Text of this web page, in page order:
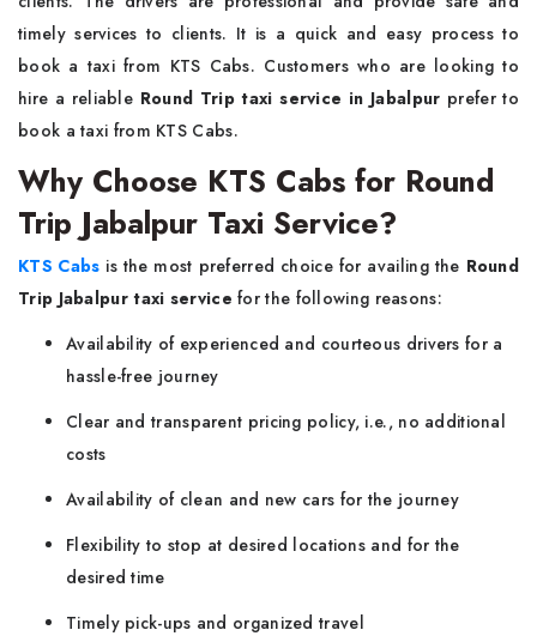
timely services to clients. It is a quick and easy process to
book a taxi from KTS Cabs. Customers who are looking to
hire a reliable Round Trip taxi service in Jabalpur prefer to
book a taxi from KTS Cabs.
Why Choose KTS Cabs for Round
Trip Jabalpur Taxi Service?
KTS Cabs is the most preferred choice for availing the Round
Trip Jabalpur taxi servicefor the following reasons:
Availability of experienced and courteous drivers for a
hassle-free journey
Clear and transparent pricing policy, i.e., no additional
costs
Availability of clean and new cars for the journey
Flexibility to stop at desired locations and for the
desired time
Timely pick-ups and organized travel